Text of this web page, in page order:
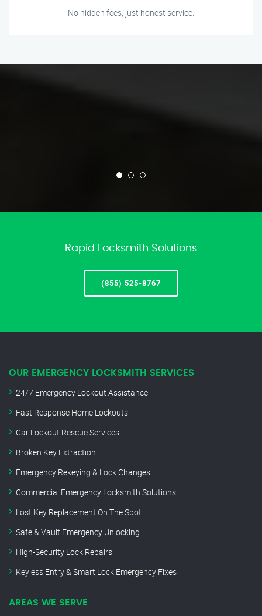
No hidden fees, just honest service.
Rapid Locksmith Solutions
(855) 525-8767
OUR EMERGENCY LOCKSMITH SERVICES
24/7 Emergency Lockout Assistance
Fast Response Home Lockouts
Car Lockout Rescue Services
Broken Key Extraction
Emergency Rekeying & Lock Changes
Commercial Emergency Locksmith Solutions
Lost Key Replacement On The Spot
Safe & Vault Emergency Unlocking
High-Security Lock Repairs
Keyless Entry & Smart Lock Emergency Fixes
AREAS WE SERVE